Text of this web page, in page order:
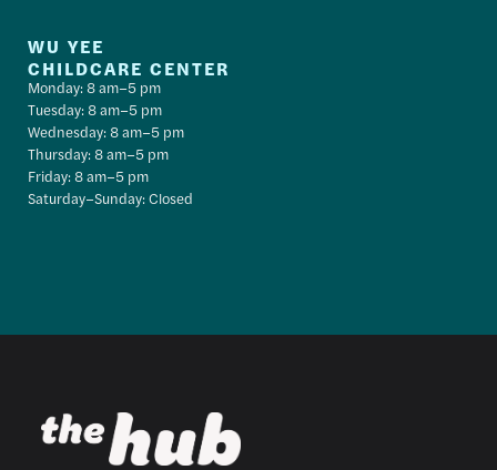
WU YEE
CHILDCARE CENTER
Monday: 8 am–5 pm
Tuesday: 8 am–5 pm
Wednesday: 8 am–5 pm
Thursday: 8 am–5 pm
Friday: 8 am–5 pm
Saturday–Sunday: Closed